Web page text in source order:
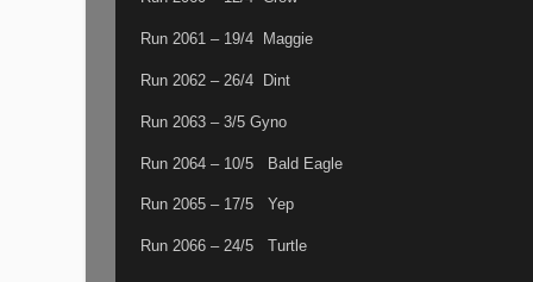
Run 2061 – 19/4 Maggie
Run 2062 – 26/4 Dint
Run 2063 – 3/5 Gyno
Run 2064 – 10/5 Bald Eagle
Run 2065 – 17/5 Yep
Run 2066 – 24/5 Turtle